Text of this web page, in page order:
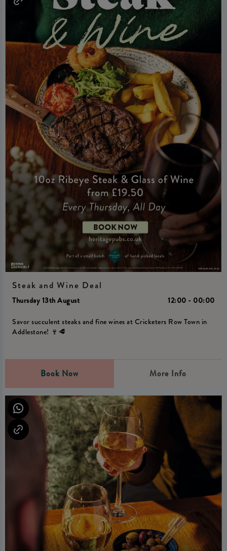
Steak and Wine Deal
Thursday 13th August
12:00 - 00:00
Savor succulent steaks and fine wines at Cricketers Row Town in
Addlestone! 🍷🥩
Book Now More Info